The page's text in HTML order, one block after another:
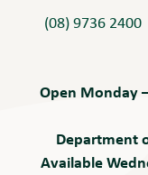
(08) 9736 2400
Open Monday
Department
Available